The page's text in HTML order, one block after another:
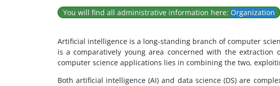
You will find all administrative information here: Organization
Artificial intelligence is a long-standing branch of computer
is a comparatively young area concerned with the
computer science applications lies in combining the two,
Both artificial intelligence (AI) and data science (DS) are